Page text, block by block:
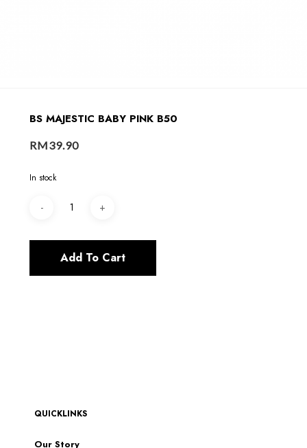
BS MAJESTIC BABY PINK B50
RM39.90
In stock
Add To Cart
QUICKLINKS
Our Story